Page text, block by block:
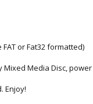
or Fat32 formatted)
Media Disc,
Enjoy!